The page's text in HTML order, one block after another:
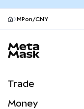
MPon/CNY
Trade
Money